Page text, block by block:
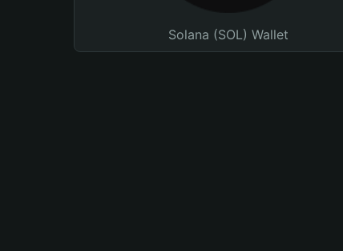
Solana (SOL) Wallet